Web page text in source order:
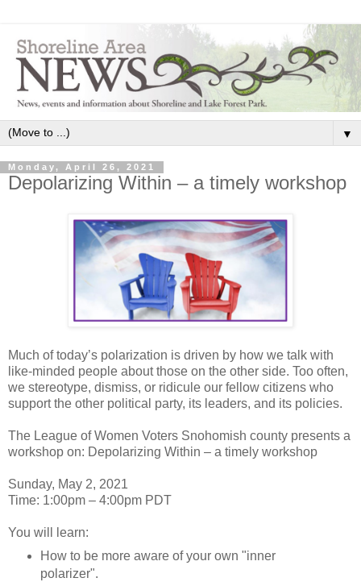
▼
Monday, April 26, 2021
Depolarizing Within – a timely workshop
Much of today’s polarization is driven by how we talk with
like-minded people about those on the other side. Too often,
we stereotype, dismiss, or ridicule our fellow citizens who
support the other political party, its leaders, and its policies.
The League of Women Voters Snohomish county presents a
workshop on: Depolarizing Within – a timely workshop
Sunday, May 2, 2021
Time: 1:00pm – 4:00pm PDT
You will learn:
How to be more aware of your own "inner
polarizer".